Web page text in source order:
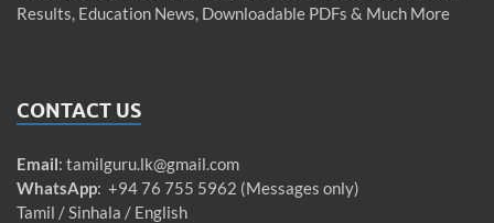
Results, Education News, Downloadable PDFs & Much More
CONTACT US
Email: tamilguru.lk@gmail.com
WhatsApp: +94 76 755 5962 (Messages only)
Tamil / Sinhala / English